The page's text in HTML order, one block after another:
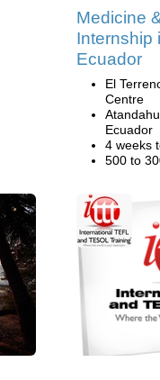
Medicine
Internship
Ecuador
El
Centre
Ecuador
4 weeks
500 to